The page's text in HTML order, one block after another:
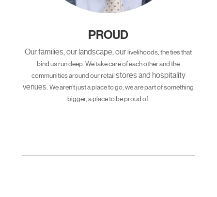
PROUD
Our families, our landscape, ourlivelihoods, the ties that
bind us rundeep. We take care of each other andthe
communities around our retailstores and hospitality
venues.We aren’t just a place to go, we arepart of something
bigger, a placeto be proud of.